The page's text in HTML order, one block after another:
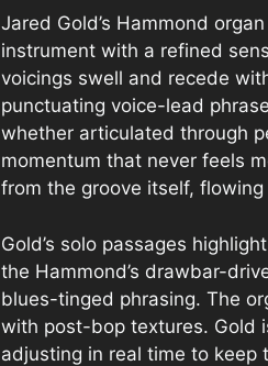
Jared Gold’s Hammond
instrument with a refined
voicings swell and recede
punctuating voice-lead
whether articulated through
momentum that never feels
from the groove itself,
Gold’s solo passages
the Hammond’s drawbar-
blues-tinged phrasing. The
with post-bop textures. Gold
adjusting in real time to keep